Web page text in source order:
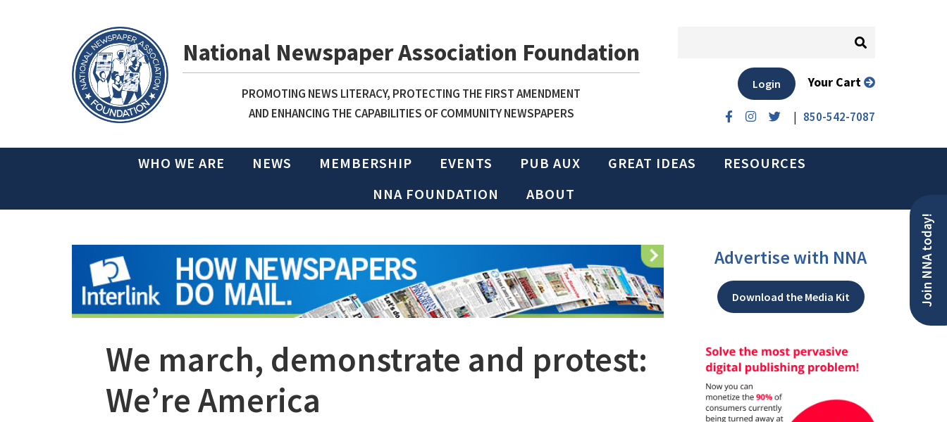
National Newspaper Association Foundation
PROMOTING NEWS LITERACY, PROTECTING THE FIRST AMENDMENT
AND ENHANCING THE CAPABILITIES OF COMMUNITY NEWSPAPERS
| 850-542-7087
Login Your Cart
WHO WE ARE NEWS MEMBERSHIP EVENTS PUB AUX GREAT IDEAS
RESOURCES
NNA FOUNDATION
ABOUT
Join NNA today!
We march, demonstrate and protest:
We’re America
Advertise with NNA
Download the Media Kit